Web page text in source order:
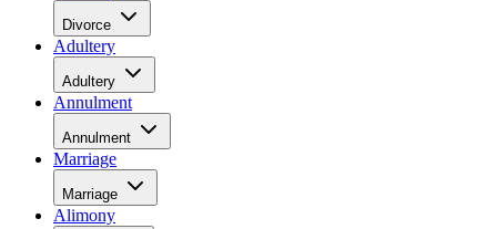
Divorce
Adultery
Adultery
Annulment
Annulment
Marriage
Marriage
Alimony